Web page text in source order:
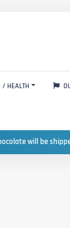
/ HEALTH
will be